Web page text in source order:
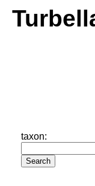
taxon: